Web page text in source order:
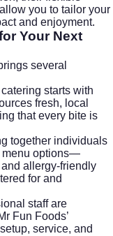
you to tailor your
and enjoyment.
Your Next
several
starts with
fresh, local
that every bite is
together individuals
menu options—
allergy-friendly
for and
staff are
Fun Foods’
service, and